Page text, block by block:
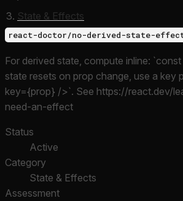
State & Effects
react-doctor/no-derived-state-
For derived state, compute inline:
state resets on prop change, use a key
key={prop} />`. See https://react.dev/
need-an-effect
Status
Active
Category
State & Effects
Assessment